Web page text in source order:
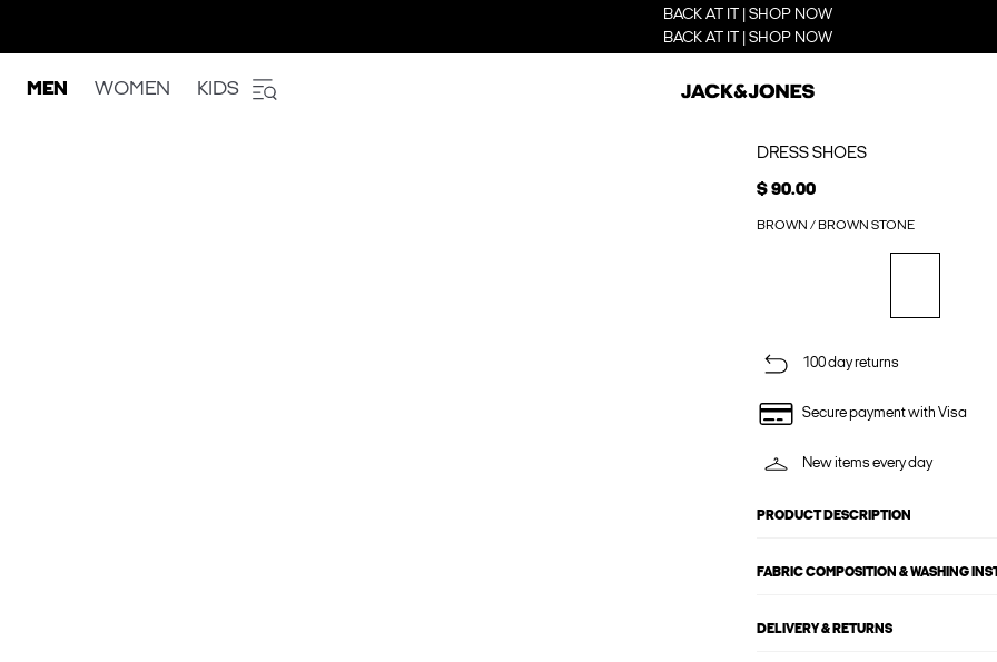
BACK AT IT | SHOP NOW
BACK AT IT | SHOP NOW
MEN WOMEN KIDS
DRESS SHOES
$ 90.00
BROWN / BROWN STONE
100 day returns
Secure payment with Visa
New items every day
PRODUCT DESCRIPTION
FABRIC COMPOSITION & WASHING
DELIVERY & RETURNS